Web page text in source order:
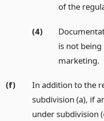
of the
(4)
is not
marketing.
(f)
In addition to the
subdivision (a), if
under subdivision